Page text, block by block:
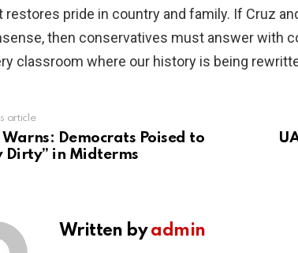
restores pride in country and family. If Cruz
then conservatives must answer with
classroom where our history is being
article
Warns: Democrats Poised to
Dirty” in Midterms
Written byadmin